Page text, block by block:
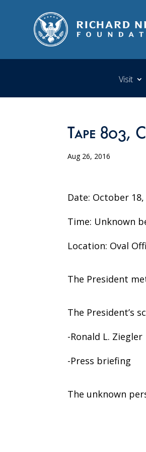
Visit
Tape 803,
Aug 26, 2016
Date: October 18,
Time: Unknown
Location: Oval
The President
The President’s
-Ronald L. Ziegler
-Press briefing
The unknown